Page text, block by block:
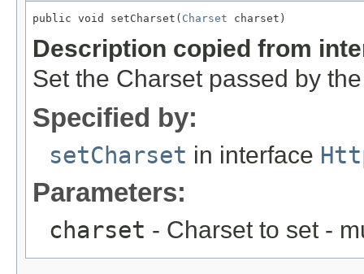
public void setCharset( Charset charset)
Description copied from
Set the Charset passed by
Specified by:
setCharset in interface
Parameters:
charset - Charset to set -